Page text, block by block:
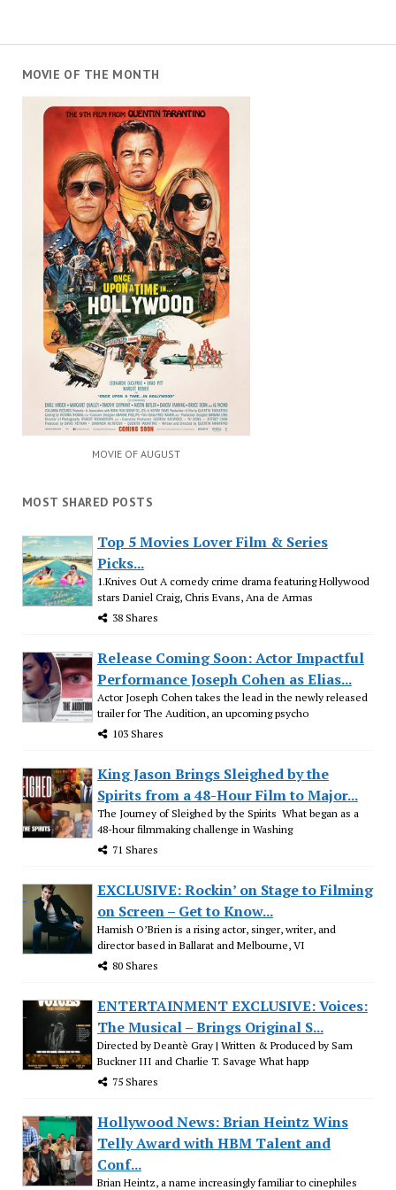
MOVIE OF THE MONTH
MOVIE OF AUGUST
MOST SHARED POSTS
Top 5 Movies Lover Film & Series
Picks...
1.Knives Out A comedy crime drama featuring Hollywood
stars Daniel Craig, Chris Evans, Ana de Armas
38 Shares
Release Coming Soon: Actor Impactful
Performance Joseph Cohen as Elias...
Actor Joseph Cohen takes the lead in the newly released
trailer for The Audition, an upcoming psycho
103 Shares
King Jason Brings Sleighed by the
Spirits from a 48-Hour Film to Major...
The Journey of Sleighed by the Spirits What began as a
48-hour filmmaking challenge in Washing
71 Shares
EXCLUSIVE: Rockin’ on Stage to Filming
on Screen – Get to Know...
Hamish O’Brien is a rising actor, singer, writer, and
director based in Ballarat and Melbourne, VI
80 Shares
ENTERTAINMENT EXCLUSIVE: Voices:
The Musical – Brings Original S...
Directed by Deantè Gray | Written & Produced by Sam
Buckner III and Charlie T. Savage What happ
75 Shares
Hollywood News: Brian Heintz Wins
Telly Award with HBM Talent and
Conf...
Brian Heintz, a name increasingly familiar to cinephiles